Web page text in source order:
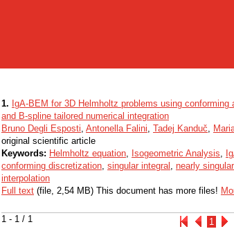
1 - 1 / 1 1
1. IgA-BEM for 3D Helmholtz problems using
and B-spline tailored numerical integration
Bruno Degli Esposti, Antonella Falini, Tadej Kanduč,
original scientific article
Keywords: Helmholtz equation, Isogeometric Analysis,
conforming discretization, singular integral , nearly
interpolation
Full text (file, 2,54 MB) This document has more files!